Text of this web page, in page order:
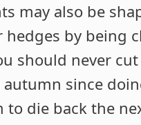
may also be
hedges by being
should never
since
to die back the